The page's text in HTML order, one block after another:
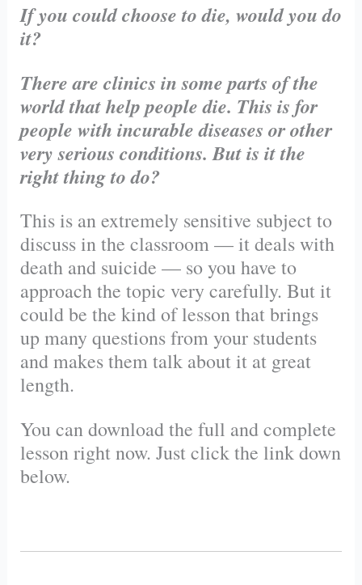
If you could choose to die, would you do
it?
There are clinics in some parts of the
world that help people die. This is for
people with incurable diseases or other
very serious conditions. But is it the
right thing to do?
This is an extremely sensitive subject to
discuss in the classroom — it deals with
death and suicide — so you have to
approach the topic very carefully. But it
could be the kind of lesson that brings
up many questions from your students
and makes them talk about it at great
length.
You can download the full and complete
lesson right now. Just click the link down
below.